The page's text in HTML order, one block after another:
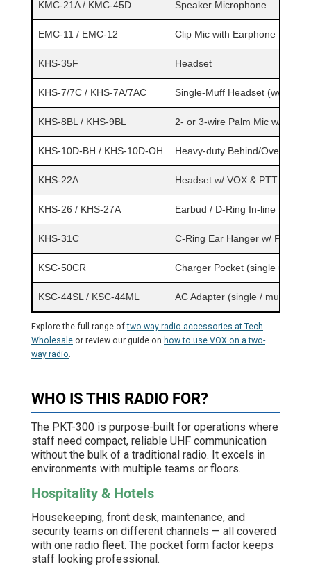
KMC-21A / KMC-45D Speaker Microphone
EMC-11 / EMC-12 Clip Mic with Earphone
KHS-35F Headset
KHS-7/7C / KHS-7A/7AC Single-Muff Headset (w/ in-
KHS-8BL / KHS-9BL 2- or 3-wire Palm Mic w/
KHS-10D-BH / KHS-10D-OH Heavy-duty Behind/Over
KHS-22A Headset w/ VOX & PTT
KHS-26 / KHS-27A Earbud / D-Ring In-line PTT
KHS-31C C-Ring Ear Hanger w/ PTT &
KSC-50CR Charger Pocket (single unit)
KSC-44SL / KSC-44ML AC Adapter (single / multi-unit)
Explore the full range oftwo-way radio accessories at Tech
Wholesale or review our guide on how to use VOX on a two-
way radio
WHO IS THIS RADIO FOR?
The PKT-300 is purpose-built for operations where
staff need compact, reliable UHF communication
without the bulk of a traditional radio. It excels in
environments with multiple teams or floors.
Hospitality & Hotels
Housekeeping, front desk, maintenance, and
security teams on different channels — all covered
with one radio fleet. The pocket form factor keeps
staff looking professional.